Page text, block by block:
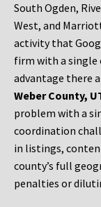
South Ogden,
West, and
activity that
firm with a single
advantage there
Weber County,
problem with a
coordination
in listings,
county’s full
penalties or